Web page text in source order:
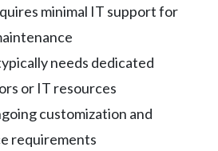
minimal IT support for
needs dedicated
or IT resources
customization and
requirements